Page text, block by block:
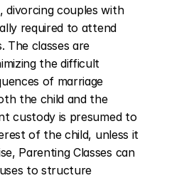
divorcing couples with
required to attend
The classes are
the difficult
of marriage
the child and the
custody is presumed to
of the child, unless it
Parenting Classes can
to structure